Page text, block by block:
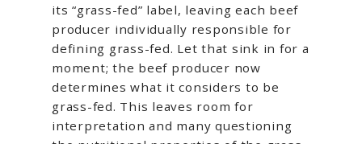
its “grass-fed” label, leaving each beef
producer individually responsible for
defining grass-fed. Let that sink in for a
moment; the beef producer now
determines what it considers to be
grass-fed. This leaves room for
interpretation and many questioning